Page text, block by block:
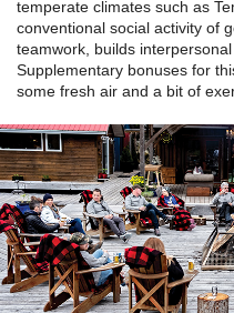
temperate climates such as
conventional social activity of
teamwork, builds
Supplementary bonuses for
some fresh air and a bit of